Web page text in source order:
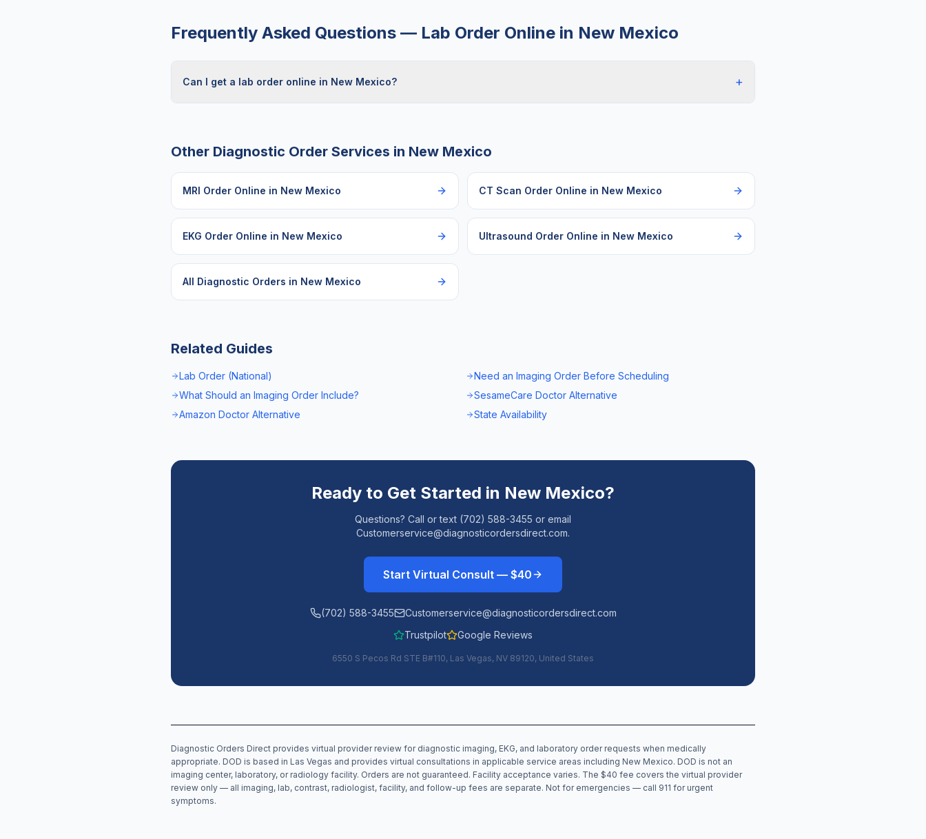
Frequently Asked Questions — Lab Order Online in New Mexico
Can I get a lab order online in New Mexico? +
Other Diagnostic Order Services in New Mexico
MRI Order Online in New Mexico CT Scan Order Online in New Mexico
EKG Order Online in New Mexico Ultrasound Order Online in New Mexico
All Diagnostic Orders in New Mexico
Related Guides
Lab Order (National)
Need an Imaging Order Before Scheduling
What Should an Imaging Order Include?
SesameCare Doctor Alternative
Amazon Doctor Alternative
State Availability
Ready to Get Started in New Mexico?
Questions? Call or text (702) 588-3455 or email
Customerservice@diagnosticordersdirect.com.
Start Virtual Consult — $40
(702) 588-3455
Customerservice@diagnosticordersdirect.com
Trustpilot
Google Reviews
6550 S Pecos Rd STE B#110, Las Vegas, NV 89120, United States
Diagnostic Orders Direct provides virtual provider review for diagnostic imaging, EKG, and laboratory order requests when medically
appropriate. DOD is based in Las Vegas and provides virtual consultations in applicable service areas including New Mexico. DOD is not an
imaging center, laboratory, or radiology facility. Orders are not guaranteed. Facility acceptance varies. The $40 fee covers the virtual provider
review only — all imaging, lab, contrast, radiologist, facility, and follow-up fees are separate. Not for emergencies — call 911 for urgent
symptoms.